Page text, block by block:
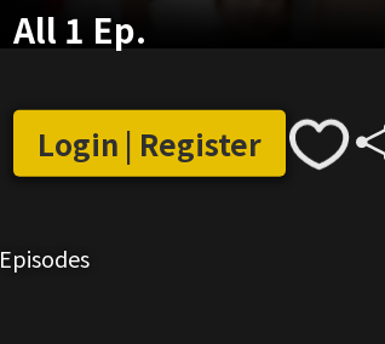
All 1 Ep.
Login | Register
Episodes